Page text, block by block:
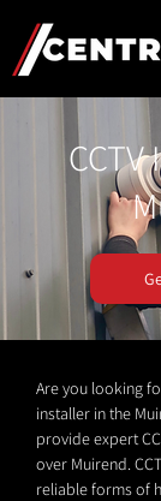
Are you looking
installer in the
provide expert
over Muirend.
reliable forms of